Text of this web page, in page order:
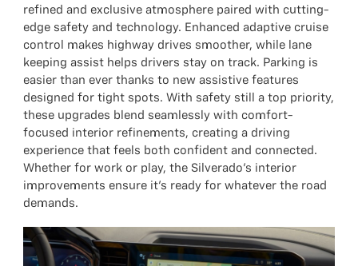
refined and exclusive atmosphere paired with cutting-
edge safety and technology. Enhanced adaptive cruise
control makes highway drives smoother, while lane
keeping assist helps drivers stay on track. Parking is
easier than ever thanks to new assistive features
designed for tight spots. With safety still a top priority,
these upgrades blend seamlessly with comfort-
focused interior refinements, creating a driving
experience that feels both confident and connected.
Whether for work or play, the Silverado’s interior
improvements ensure it’s ready for whatever the road
demands.